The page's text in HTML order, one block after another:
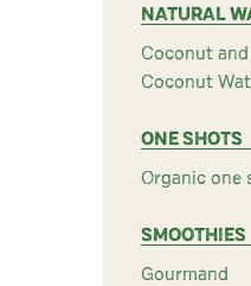
NATURAL
Coconut
Coconut
ONE SHOTS
Organic one
SMOOTHIES
Gourmand